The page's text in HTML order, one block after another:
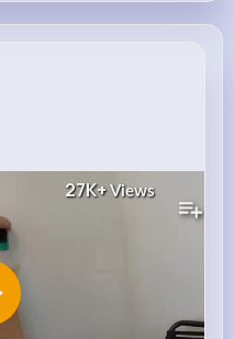
27K+Views